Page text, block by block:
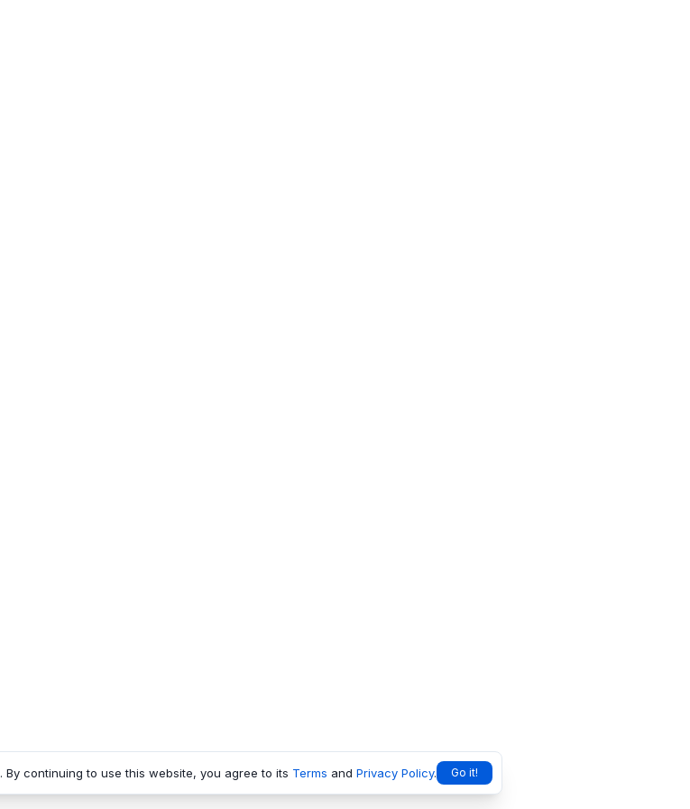
. By continuing to use this website, you agree to its Terms and Privacy Policy. Go it!